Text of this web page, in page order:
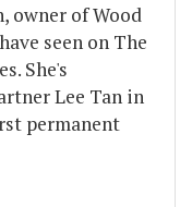
owner of Wood
seen on The
She's
Lee Tan in
permanent